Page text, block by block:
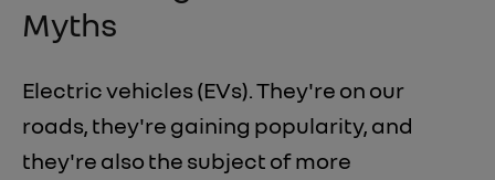
Myths
Electric vehicles (EVs). They're on our
roads, they're gaining popularity, and
they're also the subject of more